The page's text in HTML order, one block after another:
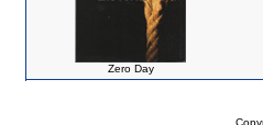
Zero Day